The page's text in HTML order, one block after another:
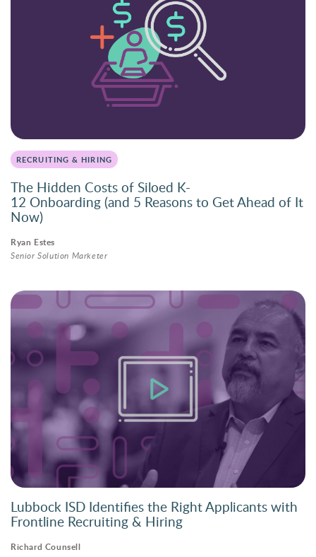
RECRUITING & HIRING
The Hidden Costs of Siloed K-
12 Onboarding (and 5 Reasons to Get Ahead of It
Now)
Ryan Estes
Senior Solution Marketer
Lubbock ISD Identifies the Right Applicants with
Frontline Recruiting & Hiring
Richard Counsell